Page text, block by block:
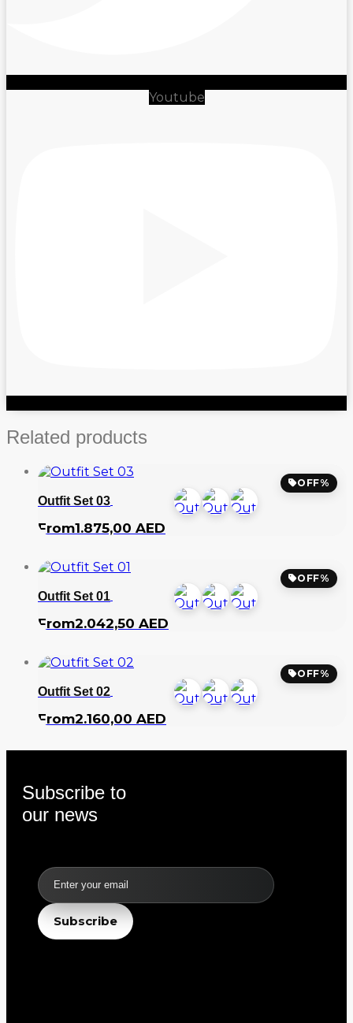
Youtube
Related products
OFF%
Outfit Set 03
From1.875,00 AED
OFF%
Outfit Set 01
From2.042,50 AED
OFF%
Outfit Set 02
From2.160,00 AED
Subscribe to
our news
Email
Subscribe